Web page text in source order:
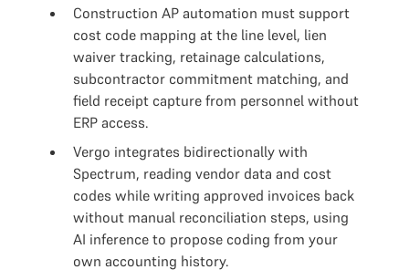
Construction AP automation must support
cost code mapping at the line level, lien
waiver tracking, retainage calculations,
subcontractor commitment matching, and
field receipt capture from personnel without
ERP access.
Vergo integrates bidirectionally with
Spectrum, reading vendor data and cost
codes while writing approved invoices back
without manual reconciliation steps, using
AI inference to propose coding from your
own accounting history.